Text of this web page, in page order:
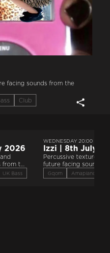
facing sounds from the
Club
2026
the
UK Bass
WEDNESDAY 20:00
Izzi | 8th July
Percussive textures
future facing sounds
global majority.
Gqom Amapiano